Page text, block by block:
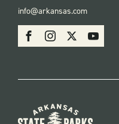
SOCIAL
FacebookInstagram Youtube
info@arkansas.com